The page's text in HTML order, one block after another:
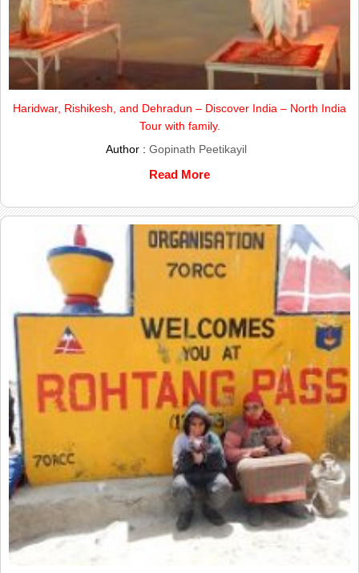
Haridwar, Rishikesh, and Dehradun – Discover India – North India
Tour with family.
Author : Gopinath Peetikayil
Read More